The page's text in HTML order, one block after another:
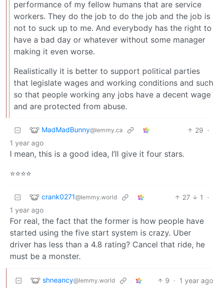
performance of my fellow humans that are service
workers. They do the job to do the job and the job is
not to suck up to me. And everybody has the right to
have a bad day or whatever without some manager
making it even worse.
Realistically it is better to support political parties
that legislate wages and working conditions and such
so that people working any jobs have a decent wage
and are protected from abuse.
MadMadBunny@lemmy.ca 29 ·
1 year ago
I mean, this is a good idea, I’ll give it four stars.
⭐️⭐️⭐️⭐️
crank0271@lemmy.world 27 1
·
1 year ago
For real, the fact that the former is how people have
started using the five start system is crazy. Uber
driver has less than a 4.8 rating? Cancel that ride, he
must be a monster.
shneancy@lemmy.world 9 · 1 year ago